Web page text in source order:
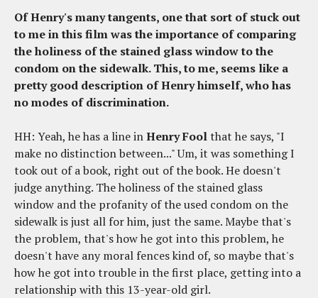
Of Henry's many tangents, one that sort of stuck out
to me in this film was the importance of comparing
the holiness of the stained glass window to the
condom on the sidewalk. This, to me, seems like a
pretty good description of Henry himself, who has
no modes of discrimination.
HH: Yeah, he has a line inHenry Foolthat he says, "I
make no distinction between..." Um, it was something I
took out of a book, right out of the book. He doesn't
judge anything. The holiness of the stained glass
window and the profanity of the used condom on the
sidewalk is just all for him, just the same. Maybe that's
the problem, that's how he got into this problem, he
doesn't have any moral fences kind of, so maybe that's
how he got into trouble in the first place, getting into a
relationship with this 13-year-old girl.